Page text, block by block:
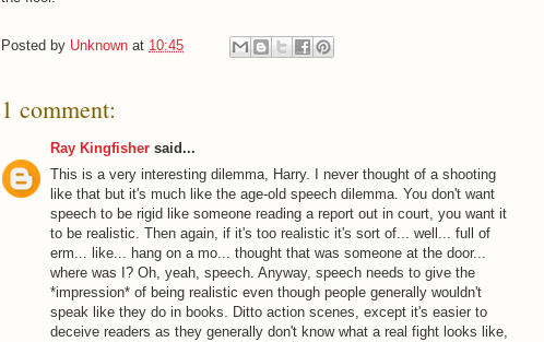
Posted by Unknown at 10:45
1 comment:
Ray Kingfisher said...
This is a very interesting dilemma, Harry. I never thought of a shooting
like that but it's much like the age-old speech dilemma. You don't want
speech to be rigid like someone reading a report out in court, you want it
to be realistic. Then again, if it's too realistic it's sort of... well... full of
erm... like... hang on a mo... thought that was someone at the door...
where was I? Oh, yeah, speech. Anyway, speech needs to give the
*impression* of being realistic even though people generally wouldn't
speak like they do in books. Ditto action scenes, except it's easier to
deceive readers as they generally don't know what a real fight looks like,